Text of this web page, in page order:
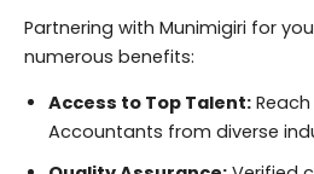
Partnering with Munimigiri for
numerous benefits:
Access to Top Talent:
Accountants from diverse